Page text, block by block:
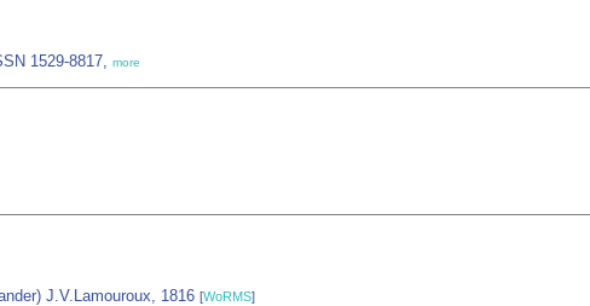
1529-8817, more
J.V.Lamouroux, 1816 [WoRMS]